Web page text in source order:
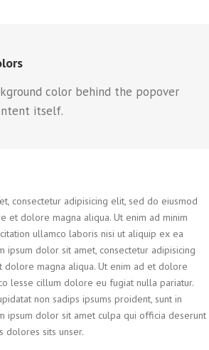
color behind the popover
itself.
consectetur adipisicing elit, sed do eiusmod
et dolore magna aliqua. Ut enim ad minim
ullamco laboris nisi ut aliquip ex ea
ipsum dolor sit amet, consectetur adipisicing
dolore magna aliqua. Ut enim ad et dolore
lesse cillum dolore eu fugiat nulla pariatur.
non sadips ipsums proident, sunt in
ipsum dolor sit amet culpa qui officia deserunt
dolores sits unser.